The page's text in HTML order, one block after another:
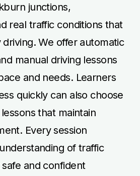
junctions,
real traffic conditions that
We offer automatic
manual driving lessons
and needs. Learners
quickly can also choose
that maintain
Every session
of traffic
and confident